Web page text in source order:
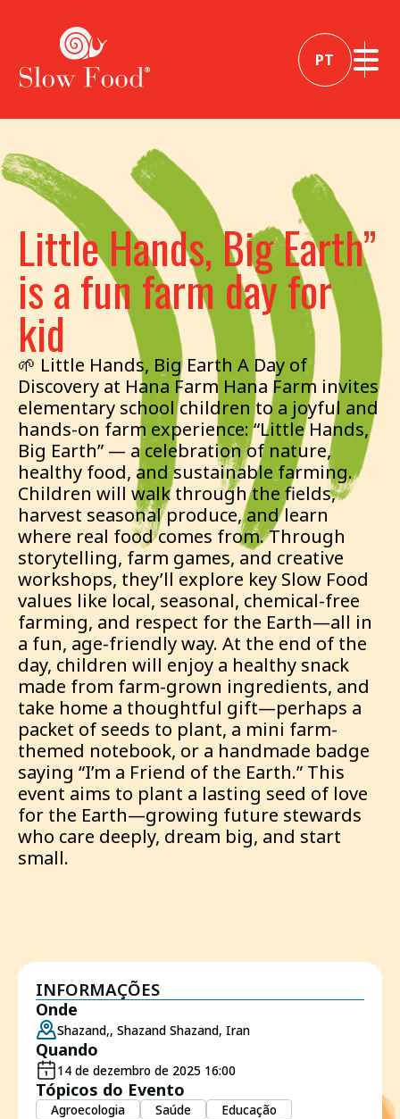
PT
Little Hands, Big Earth”
is a fun farm day for
kid
🌱 Little Hands, Big Earth A Day of
Discovery at Hana Farm Hana Farm invites
elementary school children to a joyful and
hands-on farm experience: “Little Hands,
Big Earth” — a celebration of nature,
healthy food, and sustainable farming.
Children will walk through the fields,
harvest seasonal produce, and learn
where real food comes from. Through
storytelling, farm games, and creative
workshops, they’ll explore key Slow Food
values like local, seasonal, chemical-free
farming, and respect for the Earth—all in
a fun, age-friendly way. At the end of the
day, children will enjoy a healthy snack
made from farm-grown ingredients, and
take home a thoughtful gift—perhaps a
packet of seeds to plant, a mini farm-
themed notebook, or a handmade badge
saying “I’m a Friend of the Earth.” This
event aims to plant a lasting seed of love
for the Earth—growing future stewards
who care deeply, dream big, and start
small.
INFORMAÇÕES
Onde
Shazand,, Shazand Shazand, Iran
Quando
14 de dezembro de 2025 16:00
Tópicos do Evento
Agroecologia Saúde
Educação